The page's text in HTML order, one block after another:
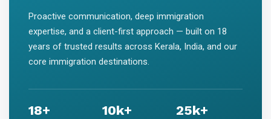
Proactive communication, deep immigration
expertise, and a client-first approach — built on 18
years of trusted results across Kerala, India, and our
core immigration destinations.
18+ 10k+ 25k+